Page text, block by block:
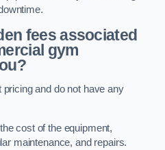
fees associated
gym
and do not have any
cost of the equipment,
maintenance, and repairs.